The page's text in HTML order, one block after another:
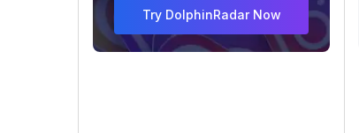
Try DolphinRadar Now